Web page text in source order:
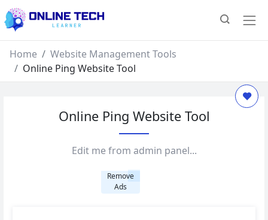
Home
Website Management Tools
Online Ping Website Tool
Online Ping Website Tool
Edit me from admin panel...
Remove
Ads